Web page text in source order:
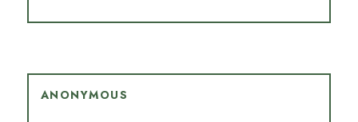
ANONYMOUS